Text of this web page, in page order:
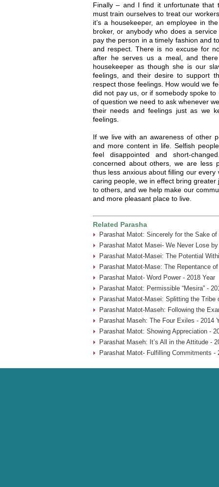
Finally – and I find it unfortunate that
must train ourselves to treat our
it’s a housekeeper, an employee in
broker, or anybody who does a
pay the person in a timely fashion and
and respect. There is no excuse for
after he serves us a meal, and
housekeeper as though she is our
feelings, and their desire to support
respect those feelings. How would we
did not pay us, or if somebody spoke
of question we need to ask whenever
their needs and feelings just as we
feelings.
If we live with an awareness of other
and more content in life. Selfish
feel disappointed and short-
concerned about others, we are less
thus less anxious about filling our
caring people, we in effect bring
to others, and we help make our
and more pleasant place to live.
Related Parasha
Parashat Matot: Sincerely for the Sake of
Parashat Matot Masei- We Never Lose
Parashat Matot-Masei: The Potential
Parashat Matot-Mase: The Repentance
Parashat Matot- Word Power - 2018 Year
Parashat Matot: Permissible “Mesira” -
Parashat Matot-Masei: Splitting the Tribe
Parashat Matot-Maseh: Following the
Parashat Maseh: The Four Exiles - 2014
Parashat Matot: Showing Appreciation -
Parashat Maseh: It’s All in the Attitude -
Parashat Matot- Fulfilling Commitments -